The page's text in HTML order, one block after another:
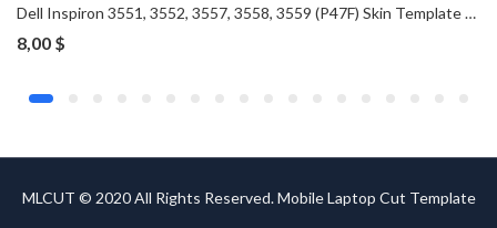
Dell Inspiron 3551, 3552, 3557, 3558, 3559 (P47F) Skin Template Vector
8,00 $
MLCUT © 2020 All Rights Reserved. Mobile Laptop Cut Template